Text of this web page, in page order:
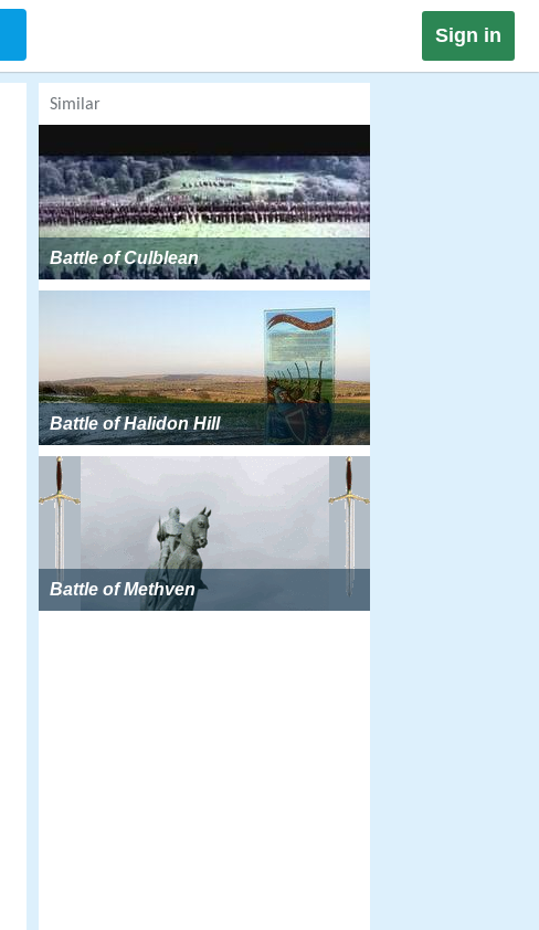
Sign in
Similar
Battle of Culblean
Battle of Halidon Hill
Battle of Methven